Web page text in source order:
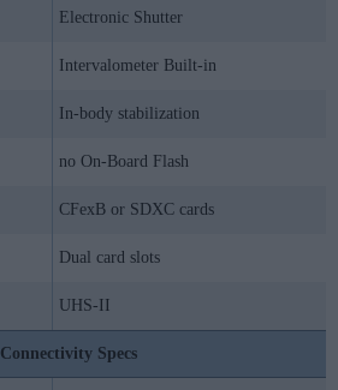
Electronic Shutter
Intervalometer Built-in
In-body stabilization
no On-Board Flash
CFexB or SDXC cards
Dual card slots
UHS-II
Connectivity Specs